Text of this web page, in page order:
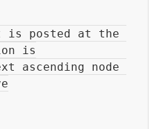
is posted at the
is
ascending node